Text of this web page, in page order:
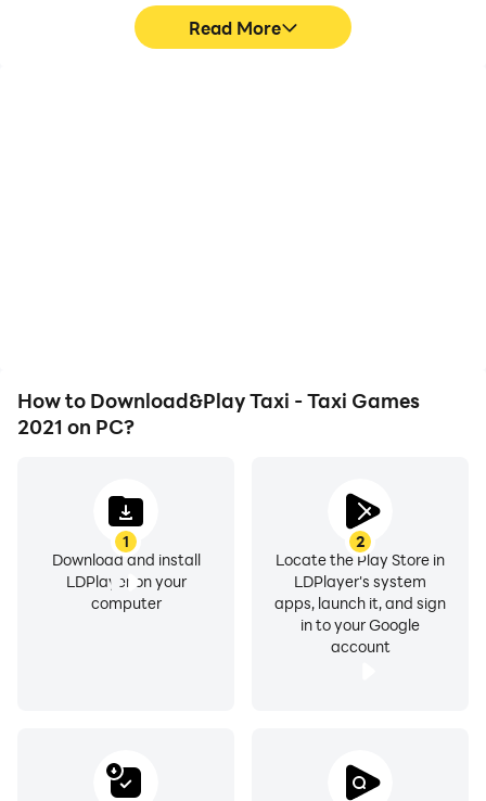
Read More
How to Download&Play Taxi - Taxi Games
2021 on PC?
1
Download and install
LDPlayer on your
computer
2
Locate the Play Store in
LDPlayer's system
apps, launch it, and sign
in to your Google
account